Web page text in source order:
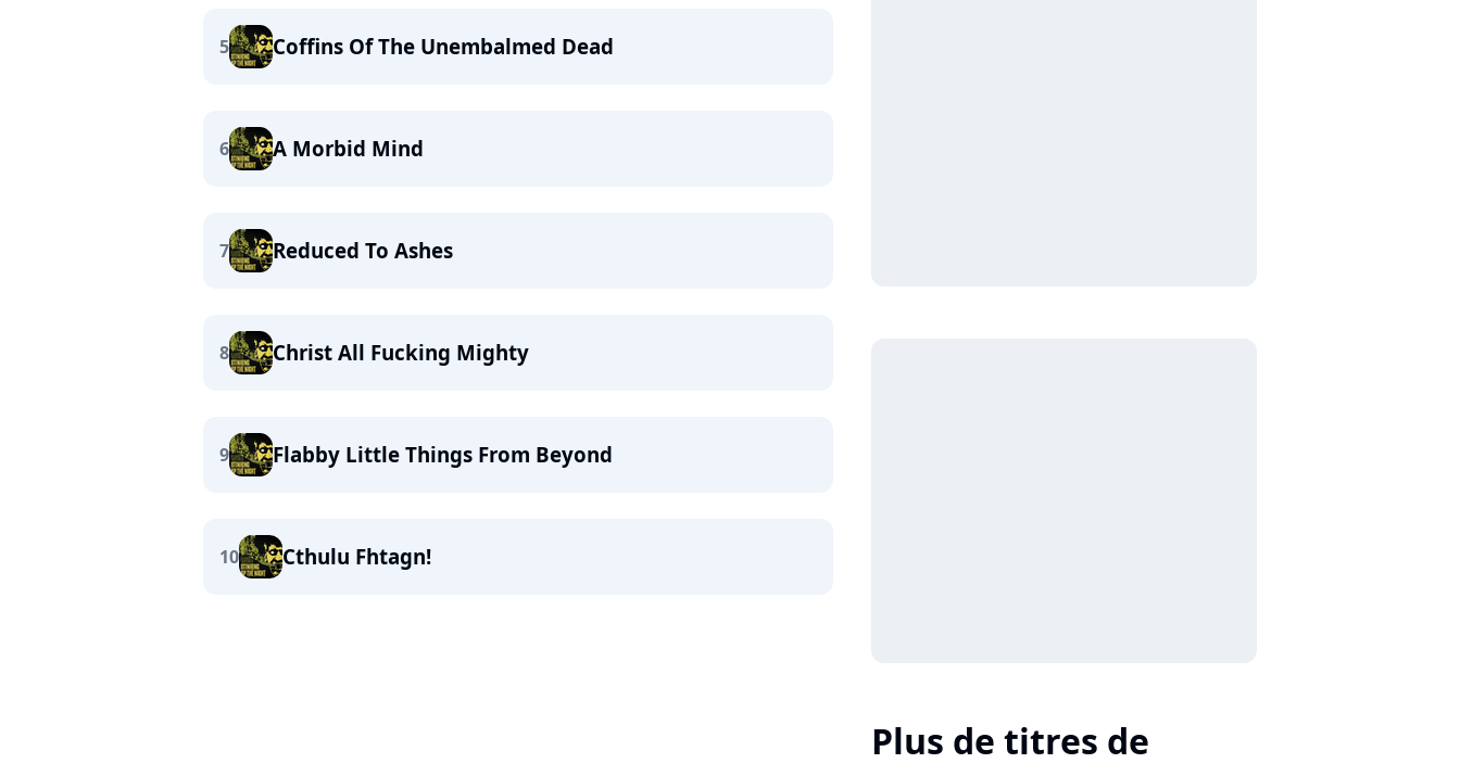
5 Coffins Of The Unembalmed Dead
6 A Morbid Mind
7 Reduced To Ashes
8 Christ All Fucking Mighty
9 Flabby Little Things From Beyond
10 Cthulu Fhtagn!
Plus de titres de